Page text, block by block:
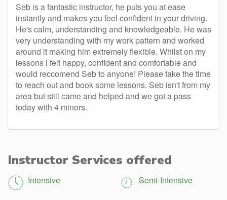
Seb is a fantastic instructor, he puts you at ease
instantly and makes you feel confident in your driving.
He's calm, understanding and knowledgeable. He was
very understanding with my work pattern and worked
around it making him extremely flexible. Whilst on my
lessons i felt happy, confident and comfortable and
would reccomend Seb to anyone! Please take the time
to reach out and book some lessons. Seb isn't from my
area but still came and helped and we got a pass
today with 4 minors.
Instructor Services offered
Intensive Semi-Intensive